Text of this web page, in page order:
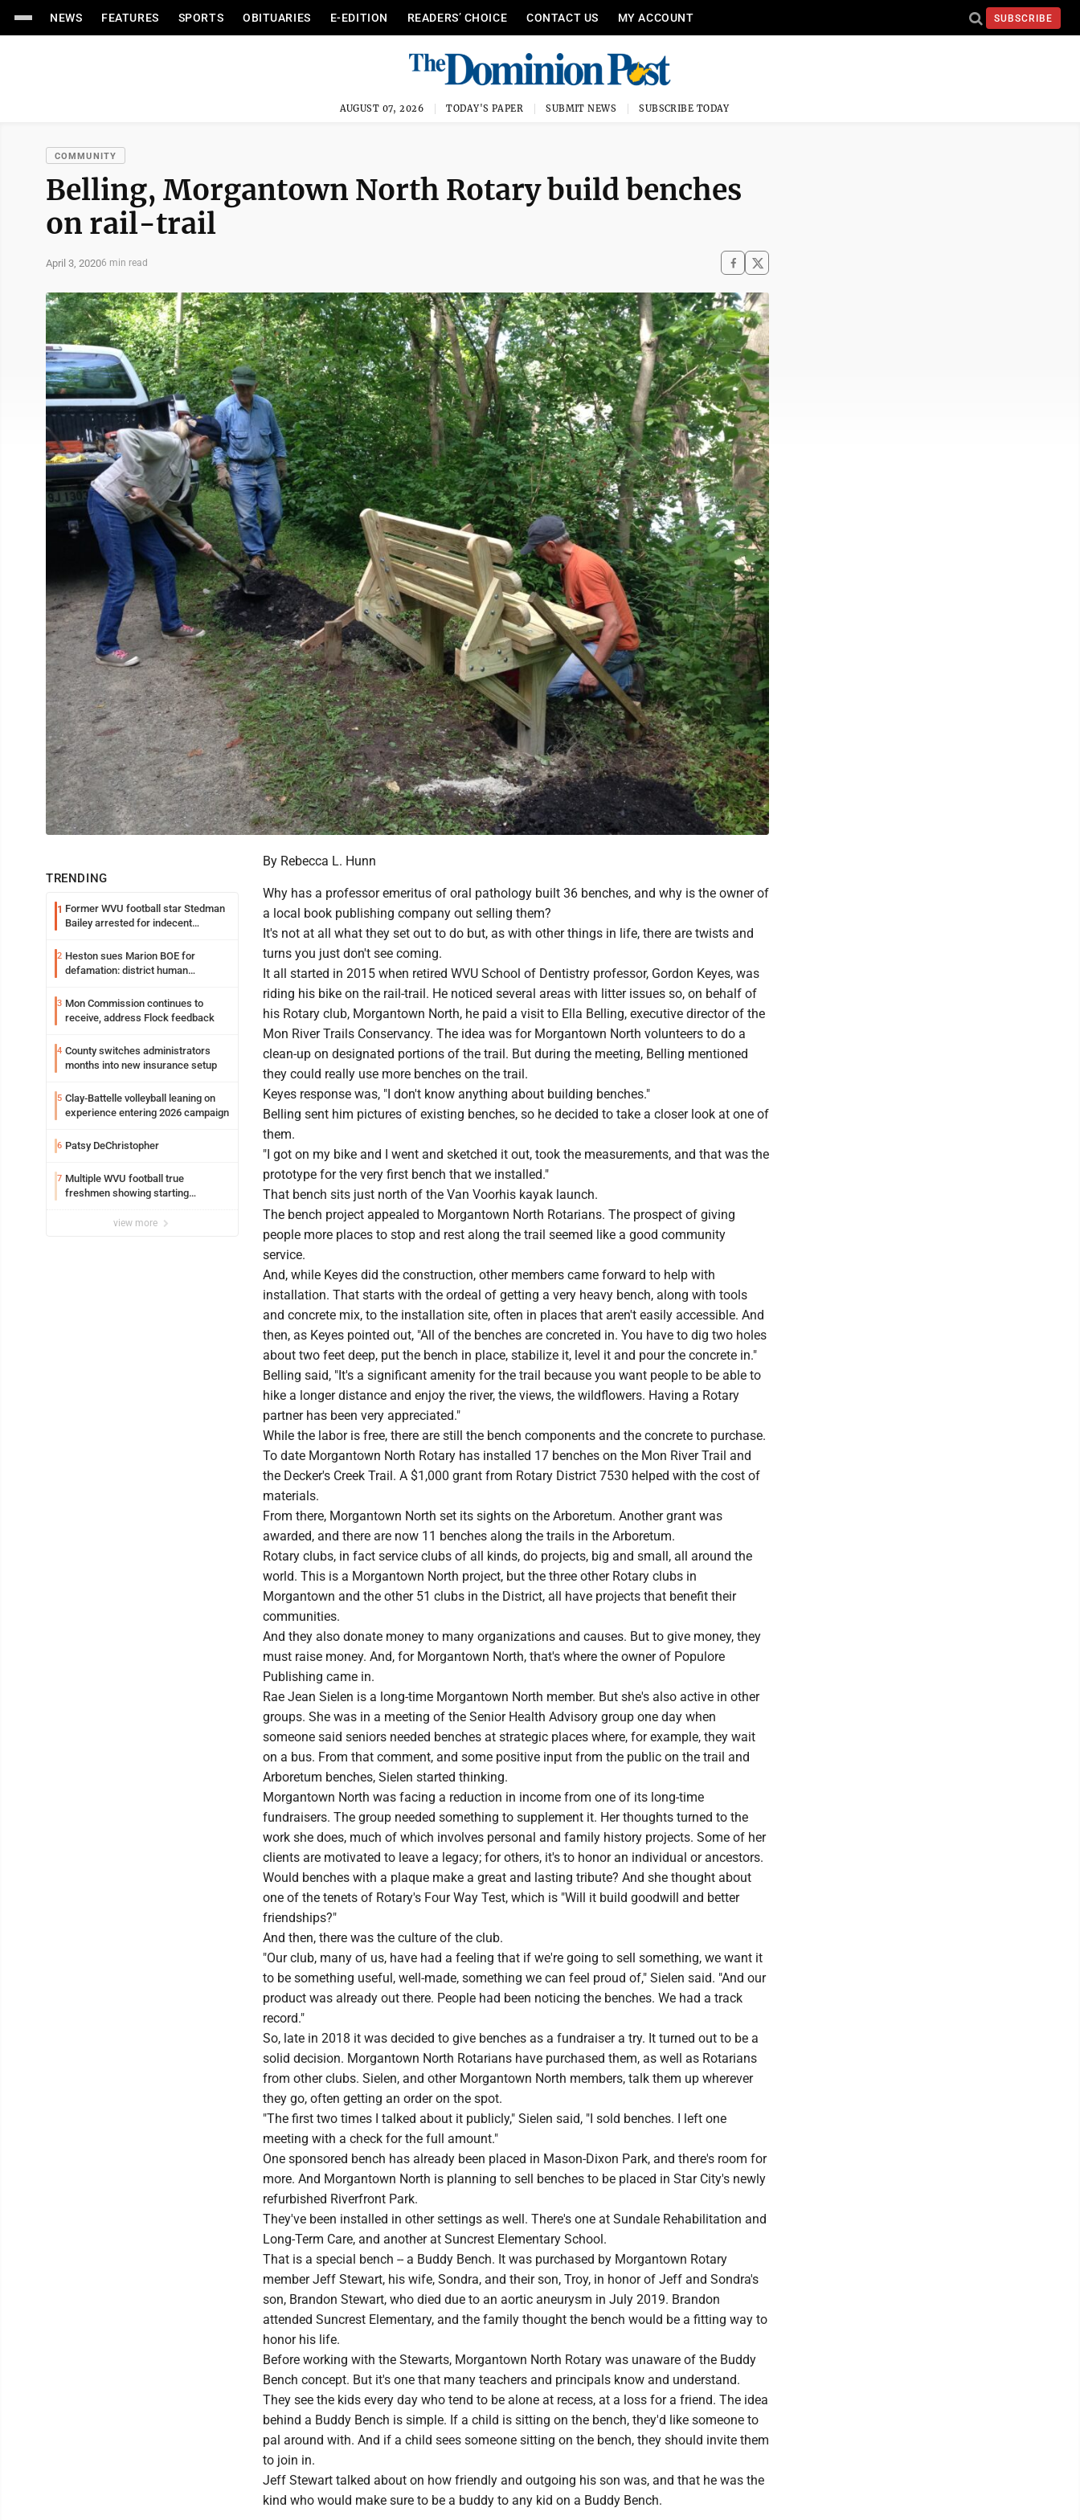
NEWS FEATURES SPORTS OBITUARIES E-EDITION READERS’ CHOICE CONTACT US MY ACCOUNT SUBSCRIBE
AUGUST 07, 2026 TODAY'S PAPER SUBMIT NEWS SUBSCRIBE TODAY
COMMUNITY
Belling, Morgantown North Rotary build benches
on rail-trail
April 3, 20206 min read
TRENDING
1 Former WVU football star Stedman
Bailey arrested for indecent
2 Heston sues Marion BOE for
defamation: district human
3 Mon Commission continues to
receive, address Flock feedback
4 County switches administrators
months into new insurance setup
5 Clay-Battelle volleyball leaning on
experience entering 2026 campaign
6 Patsy DeChristopher
7 Multiple WVU football true
freshmen showing starting
view more
By Rebecca L. Hunn
Why has a professor emeritus of oral pathology built 36 benches, and why is the owner of
a local book publishing company out selling them?
It's not at all what they set out to do but, as with other things in life, there are twists and
turns you just don't see coming.
It all started in 2015 when retired WVU School of Dentistry professor, Gordon Keyes, was
riding his bike on the rail-trail. He noticed several areas with litter issues so, on behalf of
his Rotary club, Morgantown North, he paid a visit to Ella Belling, executive director of the
Mon River Trails Conservancy. The idea was for Morgantown North volunteers to do a
clean-up on designated portions of the trail. But during the meeting, Belling mentioned
they could really use more benches on the trail.
Keyes response was, "I don't know anything about building benches."
Belling sent him pictures of existing benches, so he decided to take a closer look at one of
them.
"I got on my bike and I went and sketched it out, took the measurements, and that was the
prototype for the very first bench that we installed."
That bench sits just north of the Van Voorhis kayak launch.
The bench project appealed to Morgantown North Rotarians. The prospect of giving
people more places to stop and rest along the trail seemed like a good community
service.
And, while Keyes did the construction, other members came forward to help with
installation. That starts with the ordeal of getting a very heavy bench, along with tools
and concrete mix, to the installation site, often in places that aren't easily accessible. And
then, as Keyes pointed out, "All of the benches are concreted in. You have to dig two holes
about two feet deep, put the bench in place, stabilize it, level it and pour the concrete in."
Belling said, "It's a significant amenity for the trail because you want people to be able to
hike a longer distance and enjoy the river, the views, the wildflowers. Having a Rotary
partner has been very appreciated."
While the labor is free, there are still the bench components and the concrete to purchase.
To date Morgantown North Rotary has installed 17 benches on the Mon River Trail and
the Decker's Creek Trail. A $1,000 grant from Rotary District 7530 helped with the cost of
materials.
From there, Morgantown North set its sights on the Arboretum. Another grant was
awarded, and there are now 11 benches along the trails in the Arboretum.
Rotary clubs, in fact service clubs of all kinds, do projects, big and small, all around the
world. This is a Morgantown North project, but the three other Rotary clubs in
Morgantown and the other 51 clubs in the District, all have projects that benefit their
communities.
And they also donate money to many organizations and causes. But to give money, they
must raise money. And, for Morgantown North, that's where the owner of Populore
Publishing came in.
Rae Jean Sielen is a long-time Morgantown North member. But she's also active in other
groups. She was in a meeting of the Senior Health Advisory group one day when
someone said seniors needed benches at strategic places where, for example, they wait
on a bus. From that comment, and some positive input from the public on the trail and
Arboretum benches, Sielen started thinking.
Morgantown North was facing a reduction in income from one of its long-time
fundraisers. The group needed something to supplement it. Her thoughts turned to the
work she does, much of which involves personal and family history projects. Some of her
clients are motivated to leave a legacy; for others, it's to honor an individual or ancestors.
Would benches with a plaque make a great and lasting tribute? And she thought about
one of the tenets of Rotary's Four Way Test, which is "Will it build goodwill and better
friendships?"
And then, there was the culture of the club.
"Our club, many of us, have had a feeling that if we're going to sell something, we want it
to be something useful, well-made, something we can feel proud of," Sielen said. "And our
product was already out there. People had been noticing the benches. We had a track
record."
So, late in 2018 it was decided to give benches as a fundraiser a try. It turned out to be a
solid decision. Morgantown North Rotarians have purchased them, as well as Rotarians
from other clubs. Sielen, and other Morgantown North members, talk them up wherever
they go, often getting an order on the spot.
"The first two times I talked about it publicly," Sielen said, "I sold benches. I left one
meeting with a check for the full amount."
One sponsored bench has already been placed in Mason-Dixon Park, and there's room for
more. And Morgantown North is planning to sell benches to be placed in Star City's newly
refurbished Riverfront Park.
They've been installed in other settings as well. There's one at Sundale Rehabilitation and
Long-Term Care, and another at Suncrest Elementary School.
That is a special bench -- a Buddy Bench. It was purchased by Morgantown Rotary
member Jeff Stewart, his wife, Sondra, and their son, Troy, in honor of Jeff and Sondra's
son, Brandon Stewart, who died due to an aortic aneurysm in July 2019. Brandon
attended Suncrest Elementary, and the family thought the bench would be a fitting way to
honor his life.
Before working with the Stewarts, Morgantown North Rotary was unaware of the Buddy
Bench concept. But it's one that many teachers and principals know and understand.
They see the kids every day who tend to be alone at recess, at a loss for a friend. The idea
behind a Buddy Bench is simple. If a child is sitting on the bench, they'd like someone to
pal around with. And if a child sees someone sitting on the bench, they should invite them
to join in.
Jeff Stewart talked about on how friendly and outgoing his son was, and that he was the
kind who would make sure to be a buddy to any kid on a Buddy Bench.